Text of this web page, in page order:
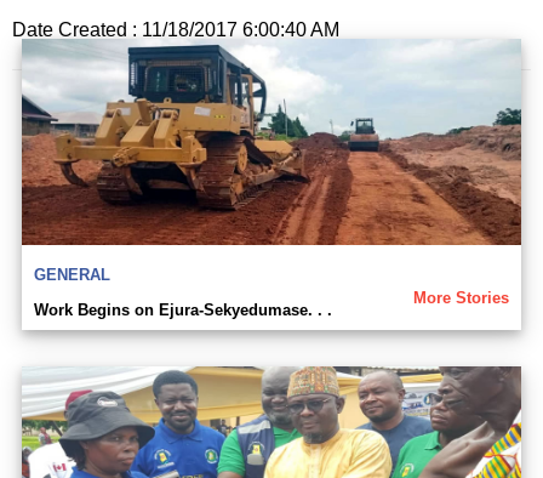
Date Created : 11/18/2017 6:00:40 AM
GENERAL
More Stories
Work Begins on Ejura-Sekyedumase. . .